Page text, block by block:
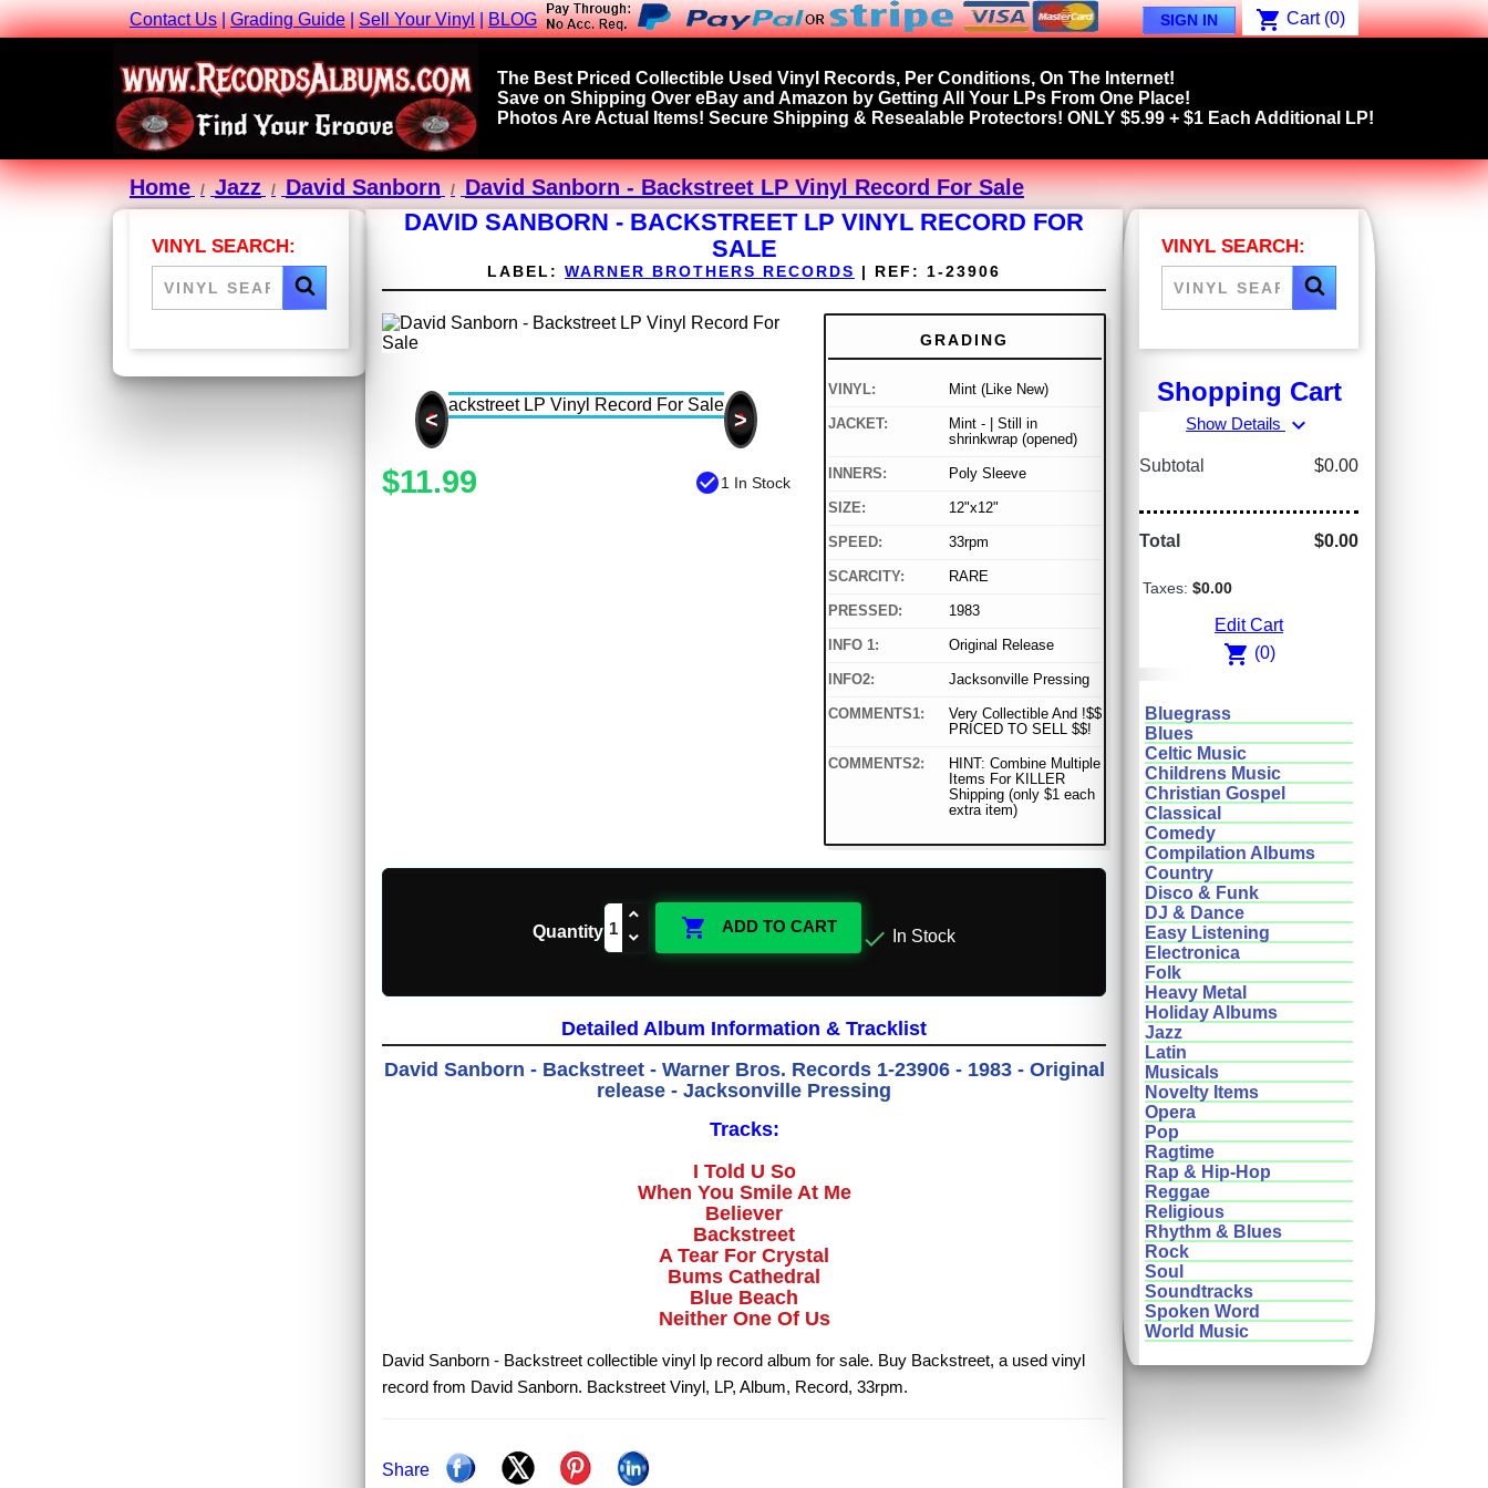
Contact Us|Grading Guide|Sell Your Vinyl|BLOG SIGN IN shopping_cart Cart (0)
The Best Priced Collectible Used Vinyl Records, Per Conditions, On The Internet!
Save on Shipping Over eBay and Amazon by Getting All Your LPs From One Place!
Photos Are Actual Items! Secure Shipping & Resealable Protectors! ONLY $5.99 + $1 Each Additional LP!
Home Jazz David Sanborn David Sanborn - Backstreet LP Vinyl Record For Sale
VINYL SEARCH:
DAVID SANBORN - BACKSTREET LP VINYL RECORD FOR
SALE
LABEL: WARNER BROTHERS RECORDS | REF: 1-23906
< >
$11.99 check_circle1 In Stock
GRADING
VINYL: Mint (Like New)
JACKET:
Mint - | Still in
shrinkwrap (opened)
INNERS: Poly Sleeve
SIZE: 12"x12"
SPEED: 33rpm
SCARCITY: RARE
PRESSED: 1983
INFO 1: Original Release
INFO2: Jacksonville Pressing
COMMENTS1:
Very Collectible And !$$
PRICED TO SELL $$!
COMMENTS2:
HINT: Combine Multiple
Items For KILLER
Shipping (only $1 each
extra item)
Quantity  ADD TO CART  In Stock
Detailed Album Information & Tracklist
David Sanborn - Backstreet - Warner Bros. Records 1-23906 - 1983 - Original
release - Jacksonville Pressing
Tracks:
I Told U So
When You Smile At Me
Believer
Backstreet
A Tear For Crystal
Bums Cathedral
Blue Beach
Neither One Of Us
David Sanborn - Backstreet collectible vinyl lp record album for sale. Buy Backstreet, a used vinyl
record from David Sanborn. Backstreet Vinyl, LP, Album, Record, 33rpm.
Share
VINYL SEARCH:
Shopping Cart
Show Details expand_more
Subtotal $0.00
Total $0.00
Taxes: $0.00
Edit Cart
shopping_cart (0)
Bluegrass
Blues
Celtic Music
Childrens Music
Christian Gospel
Classical
Comedy
Compilation Albums
Country
Disco & Funk
DJ & Dance
Easy Listening
Electronica
Folk
Heavy Metal
Holiday Albums
Jazz
Latin
Musicals
Novelty Items
Opera
Pop
Ragtime
Rap & Hip-Hop
Reggae
Religious
Rhythm & Blues
Rock
Soul
Soundtracks
Spoken Word
World Music